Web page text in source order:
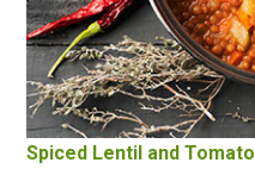
Spiced Lentil and